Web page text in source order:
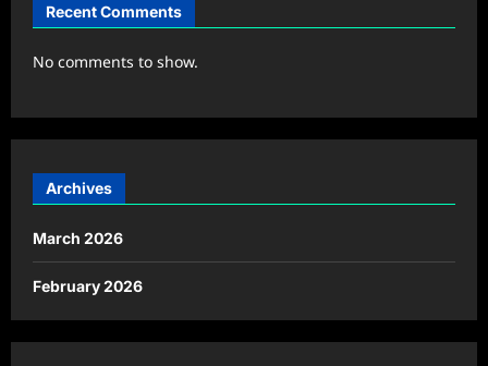
Recent Comments
No comments to show.
Archives
March 2026
February 2026